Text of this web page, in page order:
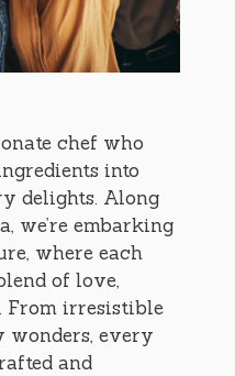
chef who
into
delights. Along
we’re embarking
where each
of love,
irresistible
wonders, every
and